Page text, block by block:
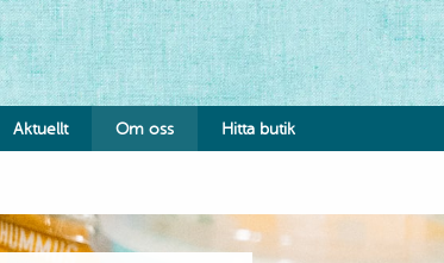
Aktuellt Om oss Hitta butik